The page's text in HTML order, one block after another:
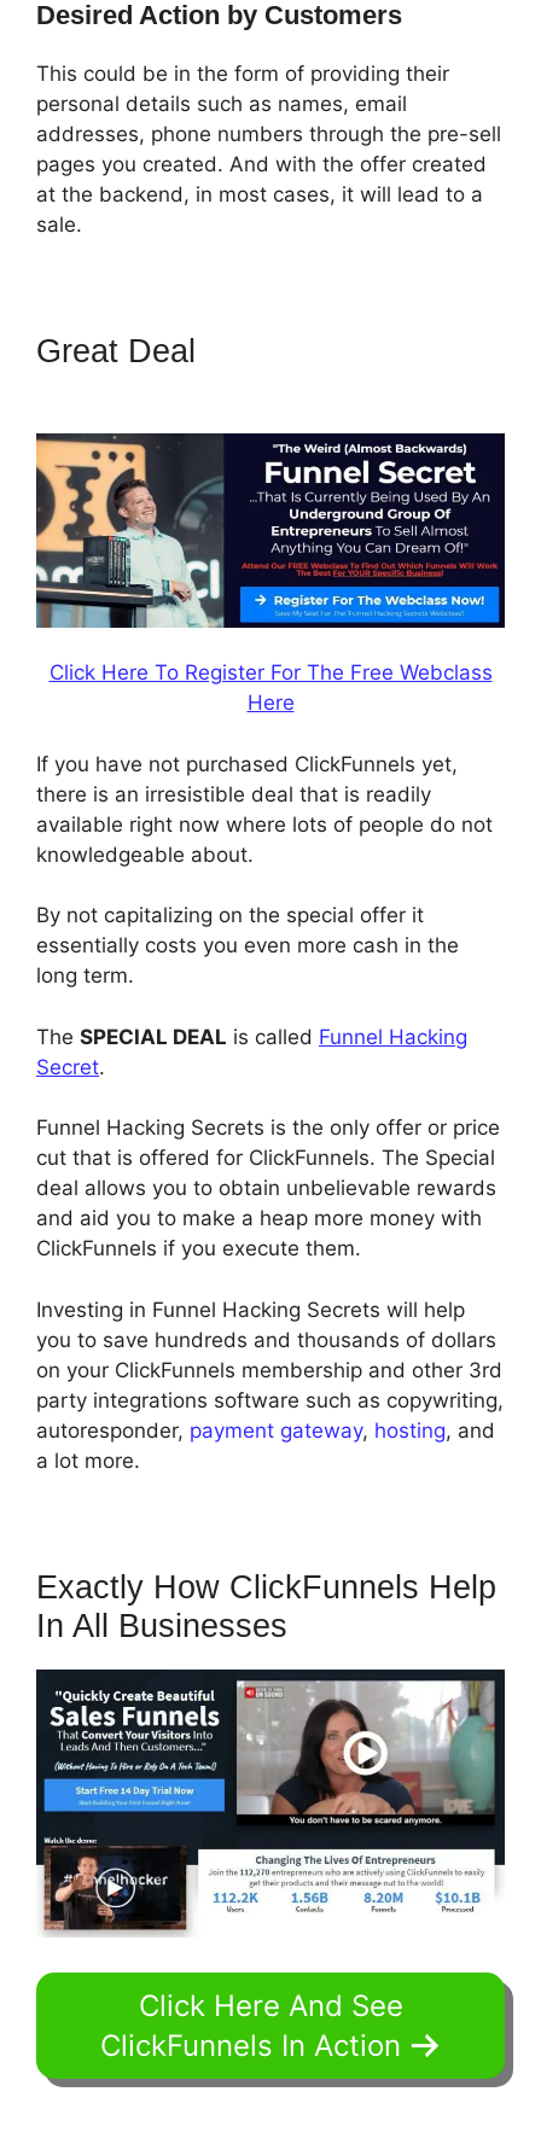
Desired Action by Customers
This could be in the form of providing their
personal details such as names, email
addresses, phone numbers through the pre-sell
pages you created. And with the offer created
at the backend, in most cases, it will lead to a
sale.
Great Deal
Click Here To Register For The Free Webclass
Here
If you have not purchased ClickFunnels yet,
there is an irresistible deal that is readily
available right now where lots of people do not
knowledgeable about.
By not capitalizing on the special offer it
essentially costs you even more cash in the
long term.
The SPECIAL DEAL is called Funnel Hacking
Secret.
Funnel Hacking Secrets is the only offer or price
cut that is offered for ClickFunnels. The Special
deal allows you to obtain unbelievable rewards
and aid you to make a heap more money with
ClickFunnels if you execute them.
Investing in Funnel Hacking Secrets will help
you to save hundreds and thousands of dollars
on your ClickFunnels membership and other 3rd
party integrations software such as copywriting,
autoresponder, payment gateway, hosting, and
a lot more.
Exactly How ClickFunnels Help
In All Businesses
Click Here And See
ClickFunnels In Action